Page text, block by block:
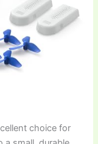
choice for